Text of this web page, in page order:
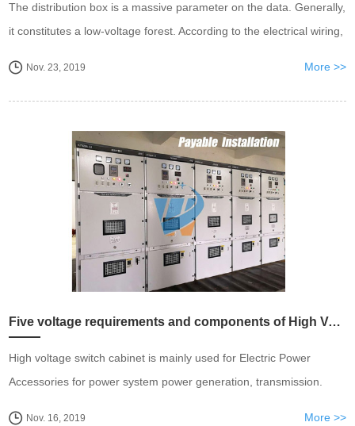
​The distribution box is a massive parameter on the data. Generally,
it constitutes a low-voltage forest. According to the electrical wiring,
More >>
Nov. 23, 2019
Five voltage requirements and components of High Voltage Switch Cabinet.
High voltage switch cabinet is mainly used for Electric Power
Accessories for power system power generation, transmission.
More >>
Nov. 16, 2019